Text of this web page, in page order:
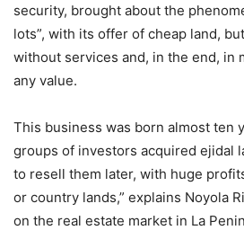
security, brought about the
lots”, with its offer of cheap land,
without services and, in the end, in
any value.
This business was born almost ten
groups of investors acquired ejidal
to resell them later, with huge
or country lands,” explains Noyola
on the real estate market in La